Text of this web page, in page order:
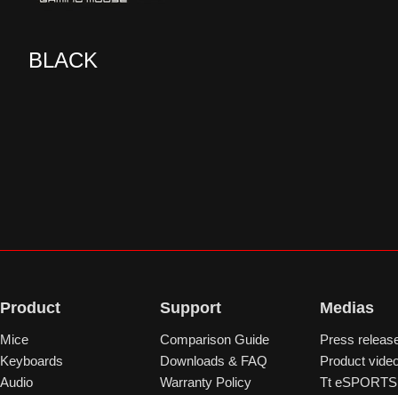
BLACK
Product
Mice
Keyboards
Audio
Support
Comparison Guide
Downloads & FAQ
Warranty Policy
Medias
Press
Product
Tt